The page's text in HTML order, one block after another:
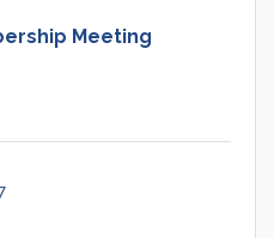
Meeting